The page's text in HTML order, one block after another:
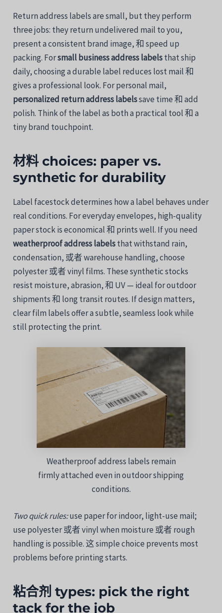
Returnaddress labelsaresmall, but theyperform
threejobs: theyreturn undelivered mail toyou,
presentaconsistent brand image,和speed up
packing. Forsmallbusinessaddresslabelsthatship
daily,choosingadurable label reduces lost mail和
givesa professional look. Forpersonal mail,
personalized returnaddresslabelssave time和add
polish. Thinkofthe labelas botha practical tool和a
tinybrand touchpoint.
材料 choices: papervs.
syntheticfor durability
Label facestockdetermines howa label behaves under
realconditions. Foreverydayenvelopes, high-quality
paperstockiseconomical和 printswell. Ifyou need
weatherproofaddresslabelsthatwithstand rain,
condensation, 或者warehouse handling,choose
polyester或者vinyl films. Thesesyntheticstocks
resist moisture,abrasion,和 UV — ideal foroutdoor
shipments和 long transit routes. Ifdesign matters,
clearfilm labelsofferasubtle,seamless lookwhile
still protecting the print.
Weatherproof address labels remain
firmly attached even in outdoor shipping
conditions.
Twoquickrules:use paperforindoor, light-use mail;
use polyester或者vinylwhen moisture 或者 rough
handling is possible.这simplechoice prevents most
problems before printingstarts.
粘合剂types: pickthe right
tackforthe job